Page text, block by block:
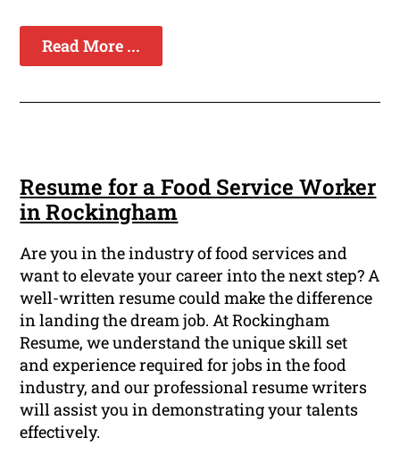
Read More ...
Resume for a Food Service Worker
in Rockingham
Are you in the industry of food services and
want to elevate your career into the next step? A
well-written resume could make the difference
in landing the dream job. At Rockingham
Resume, we understand the unique skill set
and experience required for jobs in the food
industry, and our professional resume writers
will assist you in demonstrating your talents
effectively.